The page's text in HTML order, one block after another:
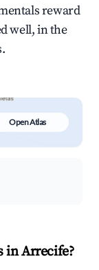
reward
well, in the
Open Atlas
in Arrecife?